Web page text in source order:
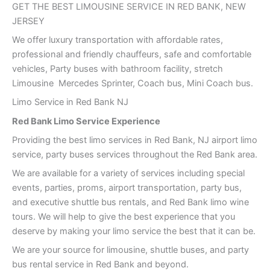
GET THE BEST LIMOUSINE SERVICE IN RED BANK, NEW
JERSEY
We offer luxury transportation with affordable rates,
professional and friendly chauffeurs, safe and comfortable
vehicles, Party buses with bathroom facility, stretch
Limousine Mercedes Sprinter, Coach bus, Mini Coach bus.
Limo Service in Red Bank NJ
Red Bank Limo Service Experience
Providing the best limo services in Red Bank, NJ airport limo
service, party buses services throughout the Red Bank area.
We are available for a variety of services including special
events, parties, proms, airport transportation, party bus,
and executive shuttle bus rentals, and Red Bank limo wine
tours. We will help to give the best experience that you
deserve by making your limo service the best that it can be.
We are your source for limousine, shuttle buses, and party
bus rental service in Red Bank and beyond.